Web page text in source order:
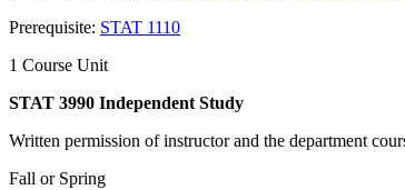
Prerequisite: STAT 1110
1 Course Unit
STAT 3990 Independent Study
Written permission of instructor and the department
Fall or Spring